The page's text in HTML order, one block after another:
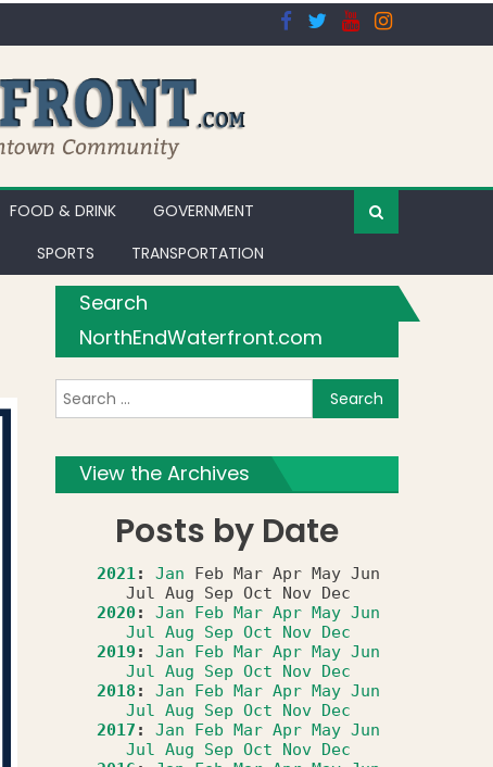
FOOD & DRINK
GOVERNMENT
SPORTS TRANSPORTATION
Search
NorthEndWaterfront.com
View the Archives
Posts by Date
2021: Jan Feb Mar Apr May Jun
Jul Aug Sep Oct Nov
Dec
2020: Jan Feb Mar Apr May Jun
Jul Aug Sep Oct Nov Dec
2019 : Jan Feb Mar Apr May Jun
Jul Aug Sep Oct Nov Dec
2018 : Jan Feb Mar Apr May Jun
Jul Aug Sep Oct Nov Dec
2017 : Jan Feb Mar Apr May Jun
Jul Aug Sep Oct Nov Dec